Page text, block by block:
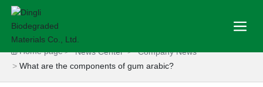
Home page News Center
Company News
What are the components of gum arabic?